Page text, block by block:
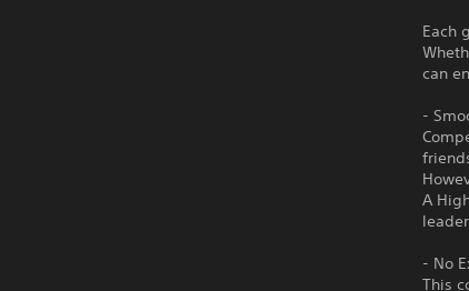
Each
can
-
A
- No
This